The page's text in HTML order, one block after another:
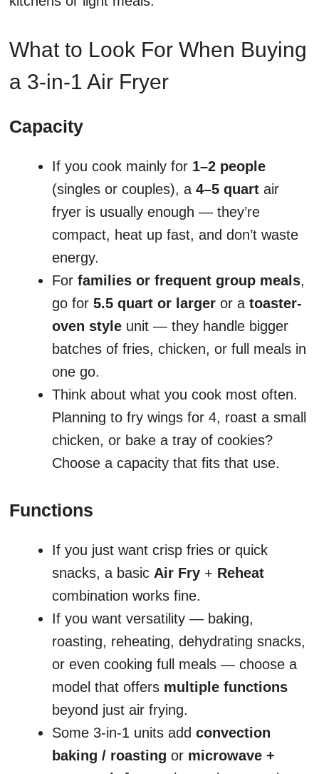
What to Look For When Buying
a 3-in-1 Air Fryer
Capacity
If you cook mainly for 1–2 people
(singles or couples), a 4–5 quart air
fryer is usually enough — they’re
compact, heat up fast, and don’t waste
energy.
For families or frequent group meals,
go for 5.5 quart or larger or a toaster-
oven style unit — they handle bigger
batches of fries, chicken, or full meals in
one go.
Think about what you cook most often.
Planning to fry wings for 4, roast a small
chicken, or bake a tray of cookies?
Choose a capacity that fits that use.
Functions
If you just want crisp fries or quick
snacks, a basic Air Fry + Reheat
combination works fine.
If you want versatility — baking,
roasting, reheating, dehydrating snacks,
or even cooking full meals — choose a
model that offers multiple functions
beyond just air frying.
Some 3-in-1 units add convection
baking / roasting or microwave +